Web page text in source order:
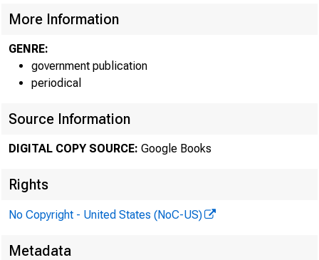
More Information
GENRE:
government publication
periodical
Source Information
DIGITAL COPY SOURCE: Google Books
Rights
No Copyright - United States (NoC-US)
Metadata